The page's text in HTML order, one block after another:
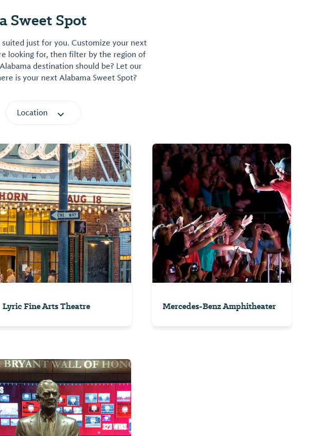
Sweet Spot
just for you. Customize your next
looking for, then filter by the region of
destination should be? Let our
is your next Alabama Sweet Spot?
Location
Lyric Fine Arts Theatre Mercedes-Benz Amphitheater